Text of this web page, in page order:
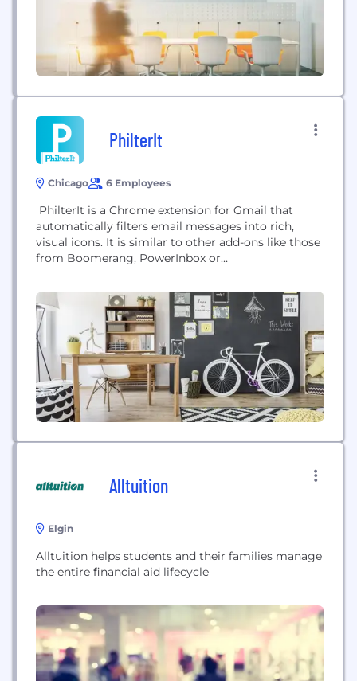
PhilterIt
Chicago 6 Employees
PhilterIt is a Chrome extension for Gmail that
automatically filters email messages into rich,
visual icons. It is similar to other add-ons like those
from Boomerang, PowerInbox or
and you have full control over how to manage the
hundreds of brands - merchants, organizations,
institutions, newsletters, blogs - that send you
great content which...
Alltuition
Elgin
Alltuition helps students and their families manage
the entire financial aid lifecycle